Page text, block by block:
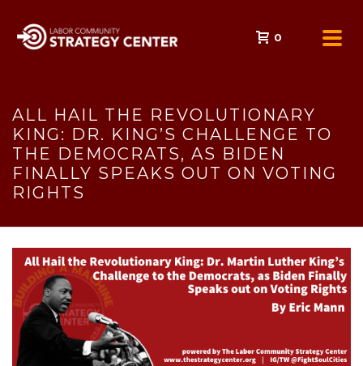
0
ALL HAIL THE REVOLUTIONARY
KING: DR. KING’S CHALLENGE TO
THE DEMOCRATS, AS BIDEN
FINALLY SPEAKS OUT ON VOTING
RIGHTS